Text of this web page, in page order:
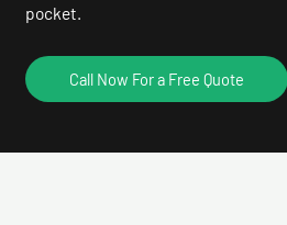
pocket.
Call Now For a Free Quote